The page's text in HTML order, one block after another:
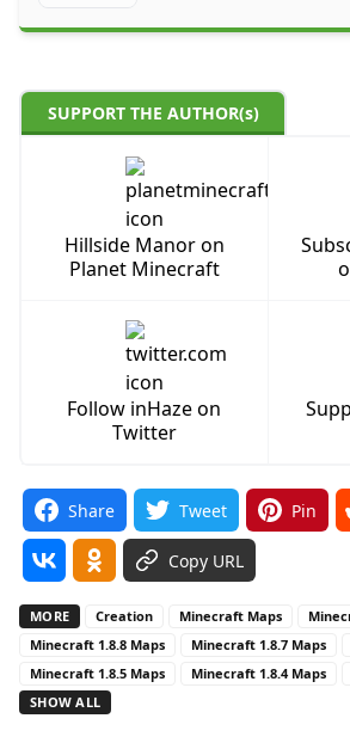
SUPPORT THE AUTHOR(s)
Hillside Manor on
Planet Minecraft
Follow inHaze on
Twitter
Share Tweet Pin
Copy URL
MORE Creation Minecraft Maps
Minecraft 1.8.8 Maps
Minecraft 1.8.7 Maps
Minecraft 1.8.5 Maps
Minecraft 1.8.4 Maps
SHOW ALL